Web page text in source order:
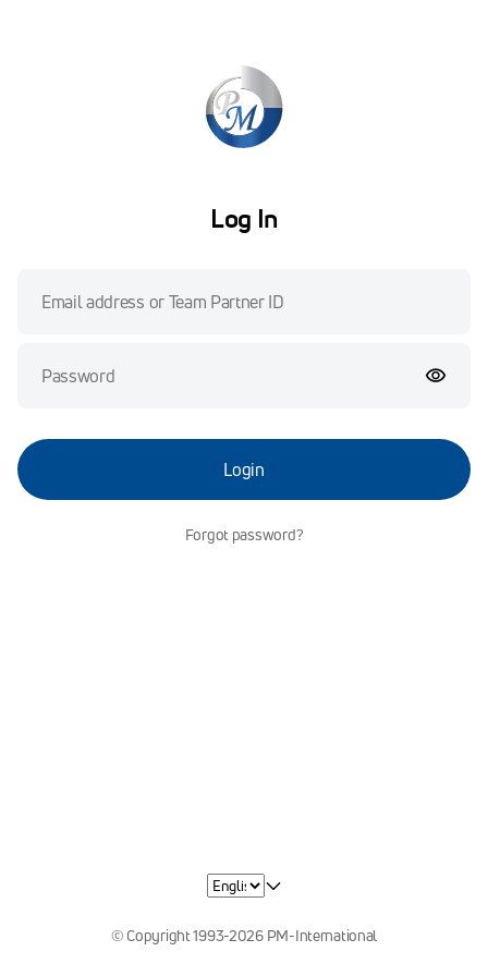
Log In
Login
Forgot password?
© Copyright 1993-2026 PM-International